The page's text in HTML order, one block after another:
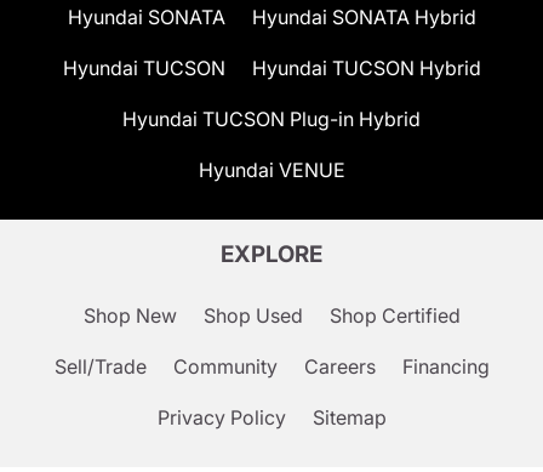
Hyundai SONATA Hyundai SONATA Hybrid
Hyundai TUCSON Hyundai TUCSON Hybrid
Hyundai TUCSON Plug-in Hybrid
Hyundai VENUE
EXPLORE
Shop New Shop Used Shop Certified
Sell/Trade Community Careers Financing
Privacy Policy Sitemap